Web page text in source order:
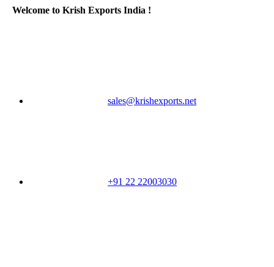
Welcome to Krish Exports India !
sales@krishexports.net
+91 22 22003030